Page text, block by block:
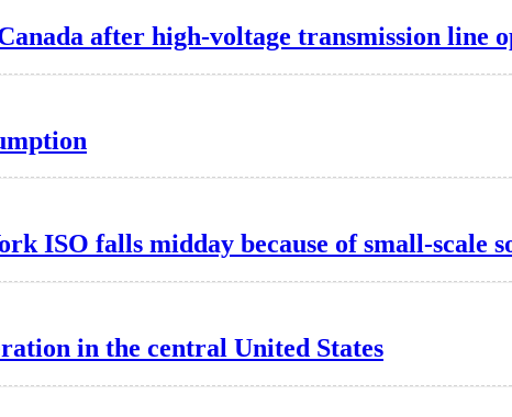
after high-voltage transmission line
ISO falls midday because of small-scale
in the central United States